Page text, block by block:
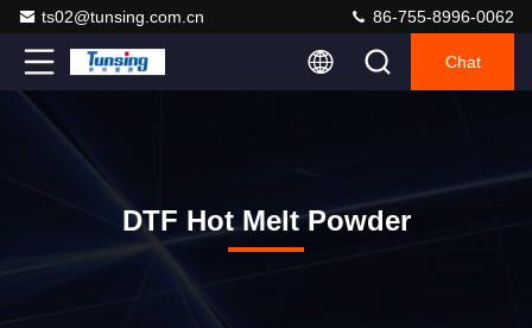
ts02@tunsing.com.cn 86-755-8996-0062
Chat
DTF Hot Melt Powder